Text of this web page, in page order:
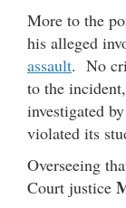
More to the
his alleged
assault. No
to the
investigated
violated its
Overseeing
Court justice